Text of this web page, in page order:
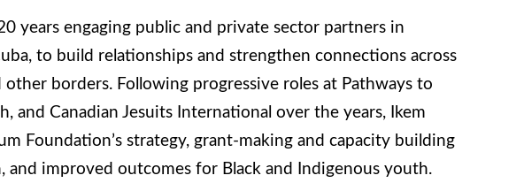
years engaging public and private sector partners in
to build relationships and strengthen connections across
borders. Following progressive roles at Pathways to
and Canadian Jesuits International over the years, Ikem
Foundation’s strategy, grant-making and capacity building
improved outcomes for Black and Indigenous youth.